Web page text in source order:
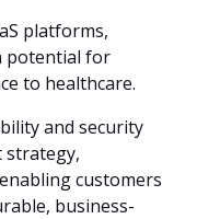
platforms,
potential for
to healthcare.
and security
strategy,
customers
business-